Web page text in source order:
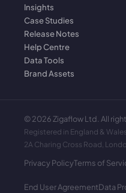
Insights
Case Studies
Release Notes
Help Centre
Data Tools
Brand Assets
©2026Zigaflow Ltd. All
Registered in England &
2A Charing Cross Road,
Privacy PolicyTerms of
End User AgreementData